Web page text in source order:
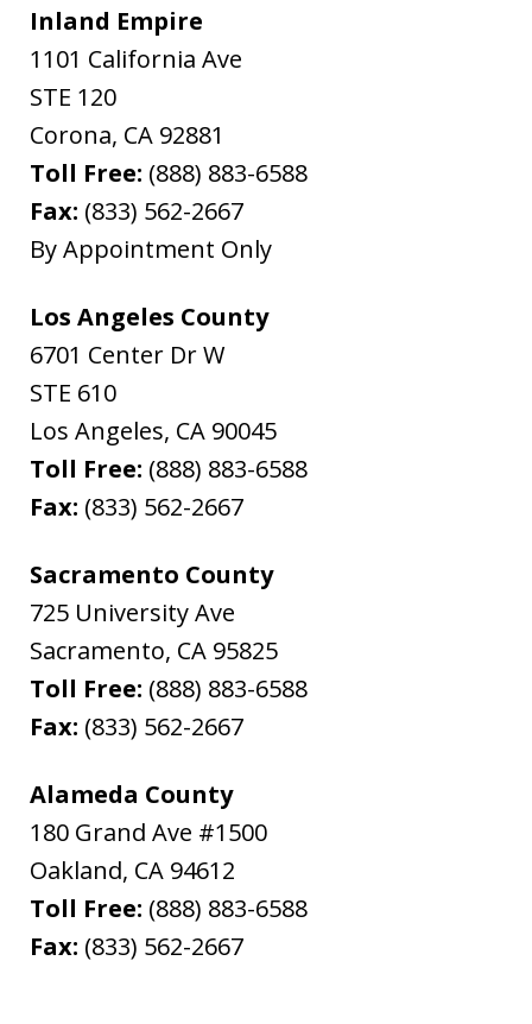
Inland Empire
1101 California Ave
STE 120
Corona, CA 92881
Toll Free: (888) 883-6588
Fax: (833) 562-2667
By Appointment Only
Los Angeles County
6701 Center Dr W
STE 610
Los Angeles, CA 90045
Toll Free: (888) 883-6588
Fax: (833) 562-2667
Sacramento County
725 University Ave
Sacramento, CA 95825
Toll Free: (888) 883-6588
Fax: (833) 562-2667
Alameda County
180 Grand Ave #1500
Oakland, CA 94612
Toll Free: (888) 883-6588
Fax: (833) 562-2667